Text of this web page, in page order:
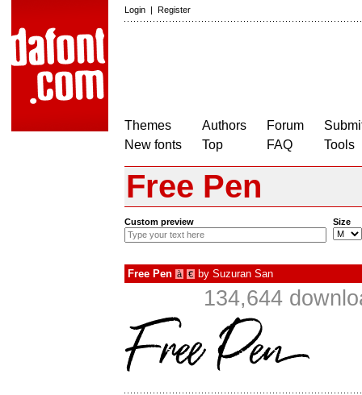
Login | Register
Themes
New fonts
Authors
Top
Forum
FAQ
Tools
Free Pen
Custom preview Size
Free Pen à € by Suzuran San
134,644